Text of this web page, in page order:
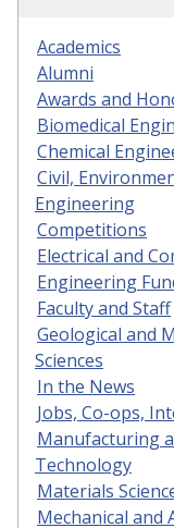
Academics
Alumni
Awards and
Biomedical
Chemical
Civil,
Engineering
Competitions
Electrical and
Engineering
Faculty and Staff
Geological and
Sciences
In the News
Jobs, Co-ops,
Manufacturing
Technology
Materials
Mechanical and